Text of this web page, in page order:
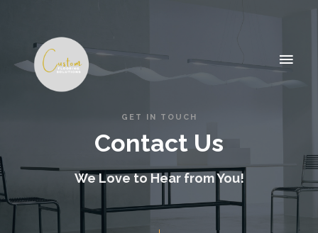
GET IN TOUCH
Contact Us
We Love to Hear from You!